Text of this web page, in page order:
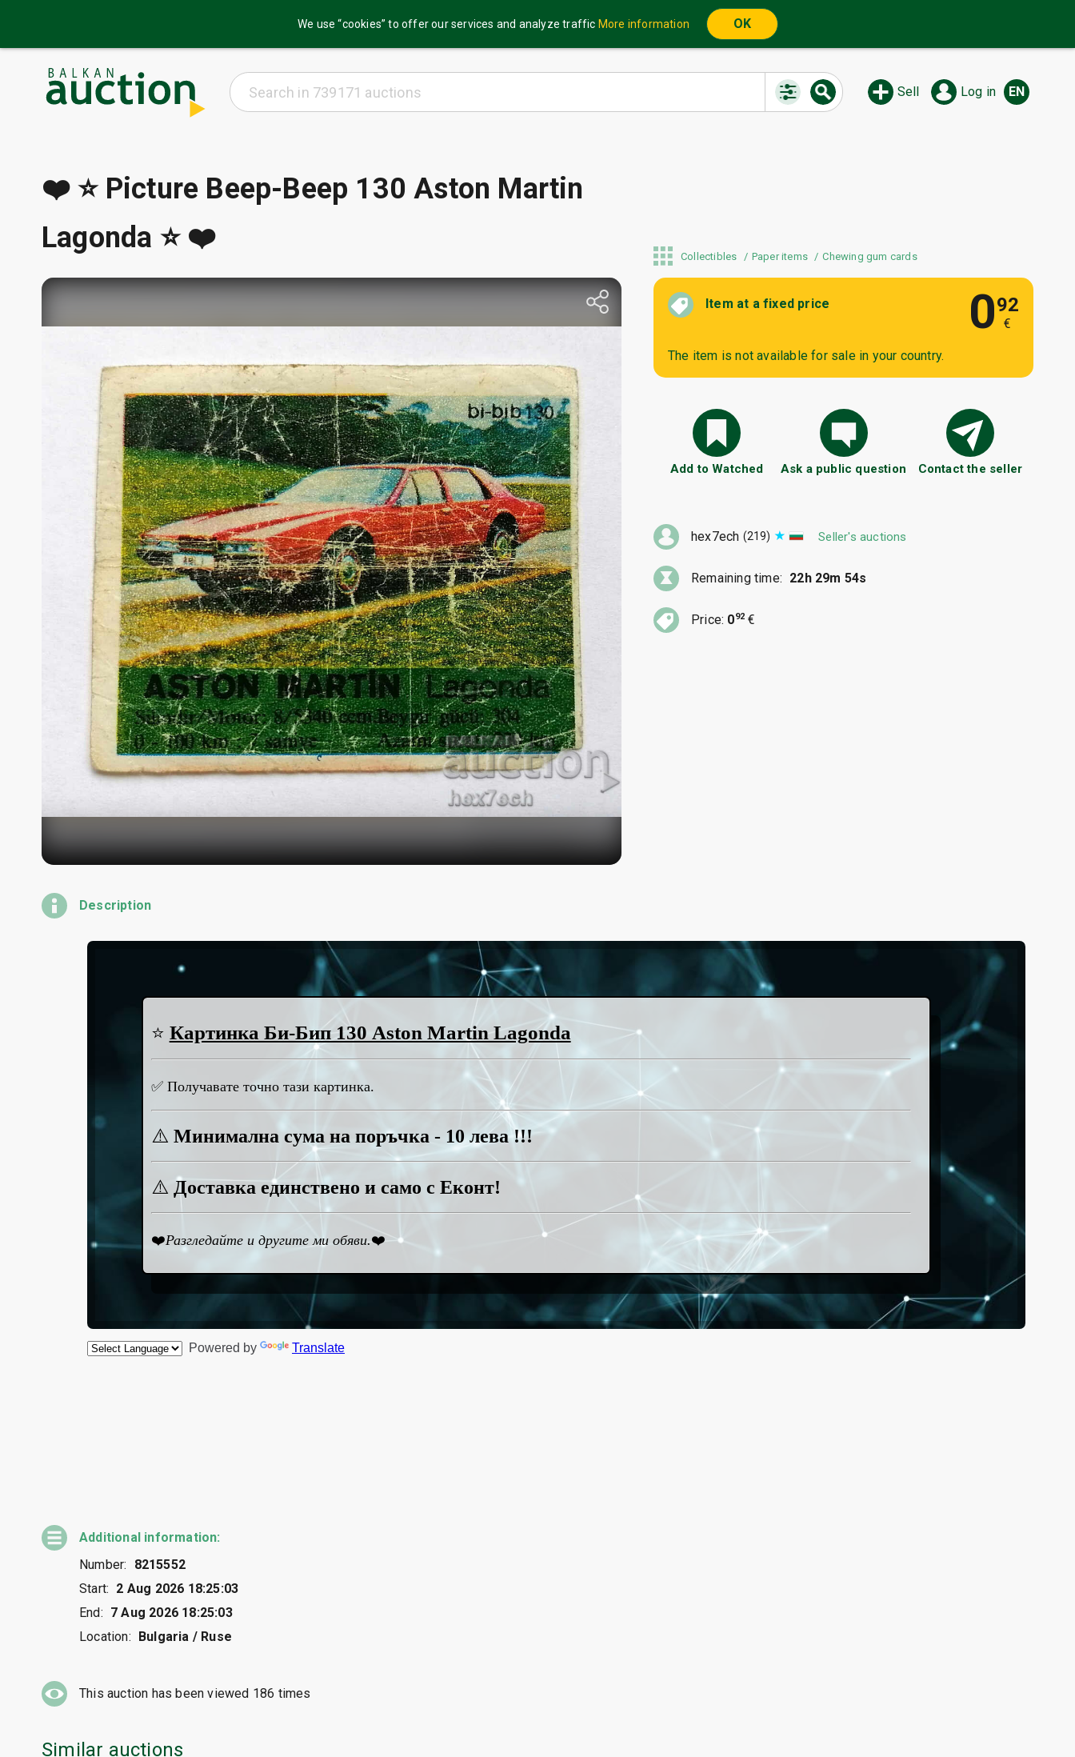
We use “cookies” to offer our services and analyze traffic More information OK
Sell Log in EN
❤️ ⭐ Picture Beep-Beep 130 Aston Martin
Lagonda ⭐ ❤️
Collectibles Paper items Chewing gum cards
Item at a fixed price 092
€
The item is not available for sale in your country.
Add to Watched Ask a public question Contact the seller
hex7ech (219) Seller's auctions
Remaining time: 22h 29m 53s
Price: 092 €
Description
Additional information:
Number:
8215552
Start: 2 Aug 2026 18:25:03
End: 7 Aug 2026 18:25:03
Location:
Bulgaria / Ruse
This auction has been viewed 186 times
Similar auctions